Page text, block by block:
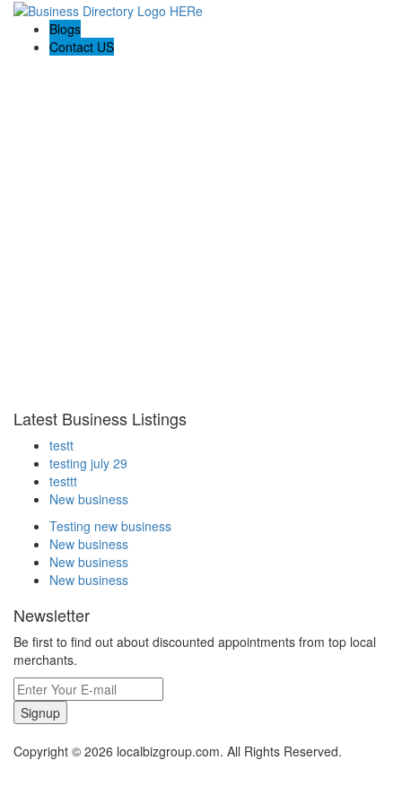
Blogs
Contact US
Latest Business Listings
testt
testing july 29
testtt
New business
Testing new business
New business
New business
New business
Newsletter
Be first to find out about discounted appointments from top local
merchants.
Signup
Copyright © 2026 localbizgroup.com. All Rights Reserved.